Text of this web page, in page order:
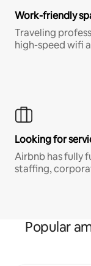
Work-friendly
Traveling
high-speed wifi
Looking for
Airbnb has fully
staffing,
Popular